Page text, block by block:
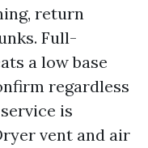
return
Full-
a low base
regardless
is
vent and air